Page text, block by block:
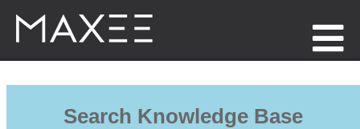
Menu
Search Knowledge Base